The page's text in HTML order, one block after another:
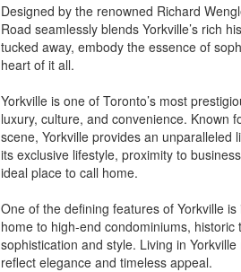
Designed by the renowned Richard
Road seamlessly blends Yorkville’s rich
tucked away, embody the essence of
heart of it all.
Yorkville is one of Toronto’s most
luxury, culture, and convenience. Known
scene, Yorkville provides an
its exclusive lifestyle, proximity to
ideal place to call home.
One of the defining features of Yorkville
home to high-end condominiums,
sophistication and style. Living in
reflect elegance and timeless appeal.